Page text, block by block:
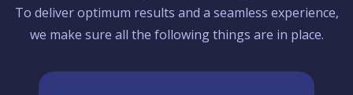
To deliver optimum results and a seamless experience,
we make sure all the following things are in place.